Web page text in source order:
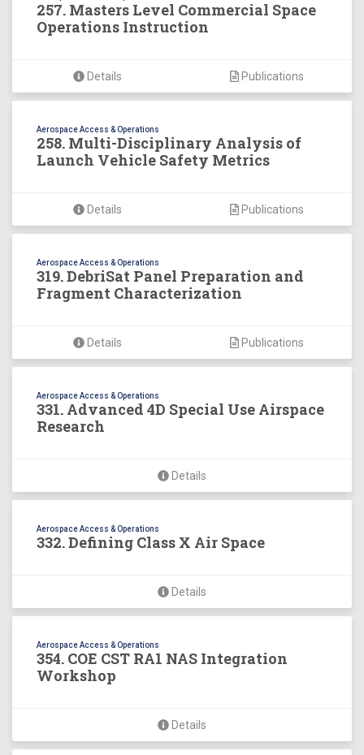
257. Masters Level Commercial Space
Operations Instruction
Details Publications
Aerospace Access & Operations
258. Multi-Disciplinary Analysis of
Launch Vehicle Safety Metrics
Details Publications
Aerospace Access & Operations
319. DebriSat Panel Preparation and
Fragment Characterization
Details Publications
Aerospace Access & Operations
331. Advanced 4D Special Use Airspace
Research
Details
Aerospace Access & Operations
332. Defining Class X Air Space
Details
Aerospace Access & Operations
354. COE CST RA1 NAS Integration
Workshop
Details